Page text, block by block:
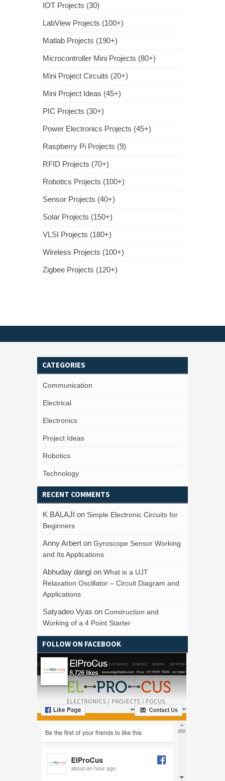
IOT Projects (30)
LabView Projects (100+)
Matlab Projects (190+)
Microcontroller Mini Projects (80+)
Mini Project Circuits (20+)
Mini Project Ideas (45+)
PIC Projects (30+)
Power Electronics Projects (45+)
Raspberry Pi Projects (9)
RFID Projects (70+)
Robotics Projects (100+)
Sensor Projects (40+)
Solar Projects (150+)
VLSI Projects (180+)
Wireless Projects (100+)
Zigbee Projects (120+)
CATEGORIES
Communication
Electrical
Electronics
Project Ideas
Robotics
Technology
RECENT COMMENTS
K BALAJI on Simple Electronic Circuits for
Beginners
Anny Arbert on Gyroscope Sensor Working
and Its Applications
Abhuday dangi on What is a UJT
Relaxation Oscillator – Circuit Diagram and
Applications
Satyadeo Vyas on Construction and
Working of a 4 Point Starter
FOLLOW ON FACEBOOK